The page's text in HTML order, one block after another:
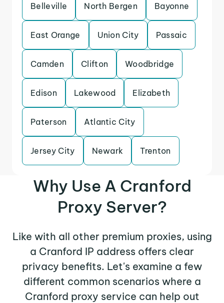
Belleville North Bergen Bayonne
East Orange Union City Passaic
Camden Clifton Woodbridge
Edison Lakewood Elizabeth
Paterson Atlantic City
Jersey City Newark Trenton
Why Use A Cranford
Proxy Server?
Like with all other premium proxies, using
a Cranford IP address offers clear
privacy benefits. Let's examine a few
different common scenarios where a
Cranford proxy service can help out